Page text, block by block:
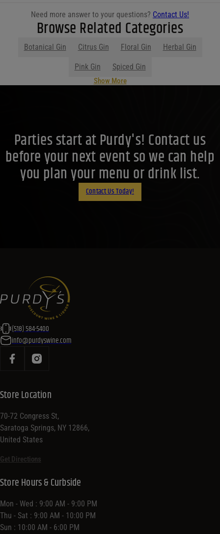
Need more answer to your questions? Contact Us!
Browse Related Categories
Botanical Gin Citrus Gin Floral Gin Herbal Gin
Pink Gin Spiced Gin
Show More
Parties start at Purdy's! Contact us
before your next event so we can help
you plan your menu or drink list.
Contact Us Today!
(518) 584-5400
info@purdyswine.com
Store Location
70-72 Congress St,
Saratoga Springs, NY 12866,
United States
Get Directions
Store Hours & Curbside
Mon - Wed : 9:00 AM - 9:00 PM
Thu - Sat : 9:00 AM - 10:00 PM
Sun : 10:00 AM - 6:00 PM